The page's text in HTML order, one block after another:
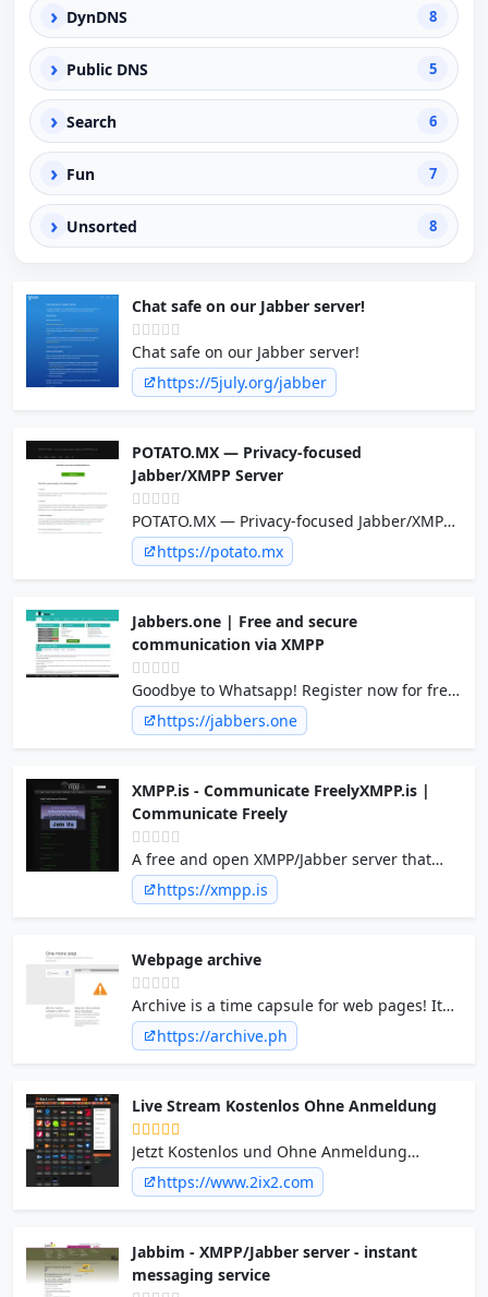
› DynDNS 8
› Public DNS 5
› Search 6
› Fun 7
› Unsorted 8
Chat safe on our Jabber server!
Chat safe on our Jabber server!
https://5july.org/jabber
POTATO.MX — Privacy-focused
Jabber/XMPP Server
POTATO.MX — Privacy-focused Jabber/XMPP
Serverhttps://potato.mx
Jabbers.one | Free and secure
communication via XMPP
Goodbye to Whatsapp! Register now for free
on the jabbers.one XMPP server and
communicate securely with your friends and
https://jabbers.one
XMPP.is - Communicate FreelyXMPP.is |
Communicate Freely
A free and open XMPP/Jabber server that
utilizes strong authentication, PFS and
DNSSEC. We allow anyone to communicate
https://xmpp.is
Webpage archive
Archive is a time capsule for web pages! It
takes a 'snapshot' of a webpage that will
always be online even if the original page
https://archive.ph
Live Stream Kostenlos Ohne Anmeldung
Jetzt Kostenlos und Ohne Anmeldung
Fernsehen Live Stream Online anschauen.
Am PC, Ipad, Iphone Tablet Kostenlos TV
Fernsehen.
https://www.2ix2.com
Jabbim - XMPP/Jabber server - instant
messaging service